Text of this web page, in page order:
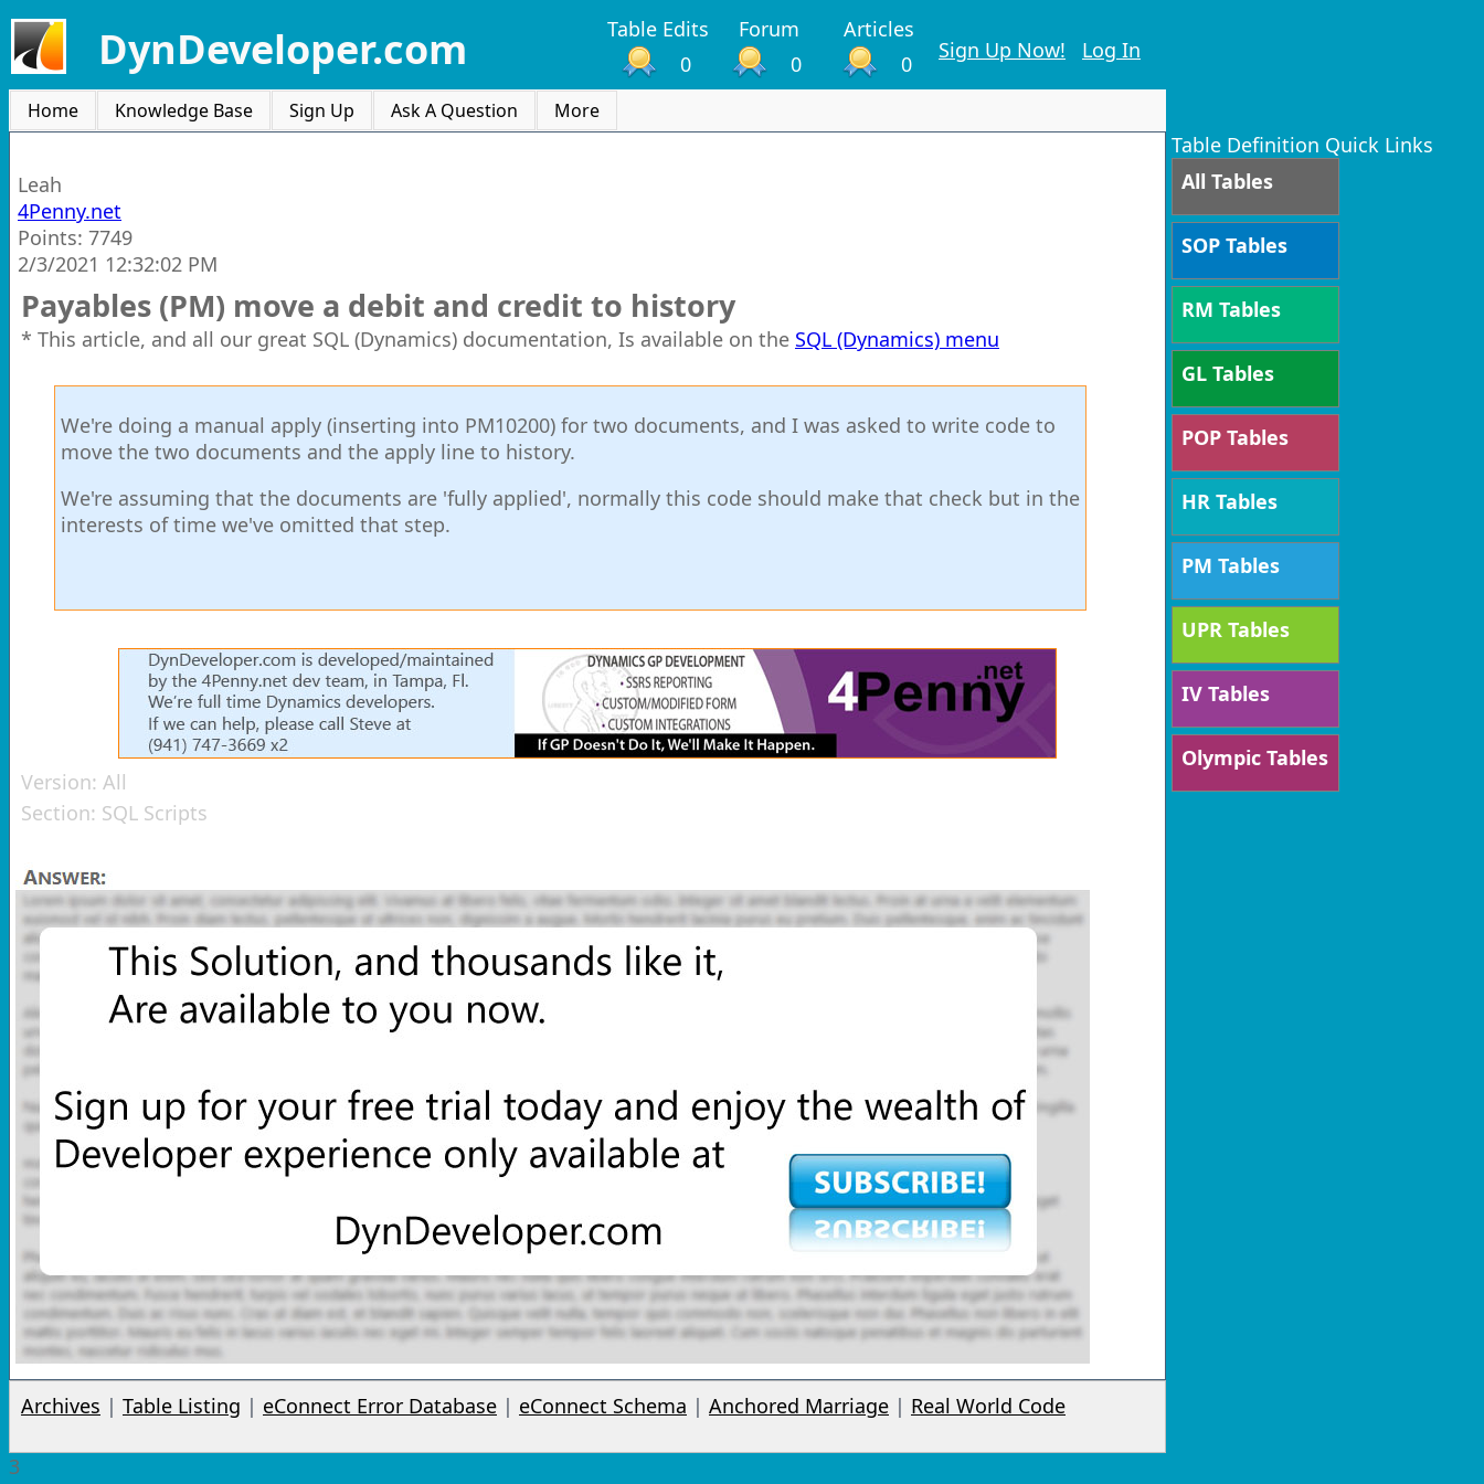
DynDeveloper.com Table Edits Forum
Articles
0
0 0
Sign Up Now! Log In
Home Knowledge Base Sign Up Ask A Question More
Leah
4Penny.net
Points: 7749
2/3/2021 12:32:02 PM
Payables (PM) move a debit and credit to history
* This article, and all our great SQL (Dynamics) documentation, Is available on the SQL (Dynamics) menu
We're doing a manual apply (inserting into PM10200) for two documents, and I was asked to write code to
move the two documents and the apply line to history.
We're assuming that the documents are 'fully applied', normally this code should make that check but in the
interests of time we've omitted that step.
Version: All
Section: SQL Scripts
Table Definition Quick Links
All Tables
SOP Tables
RM Tables
GL Tables
POP Tables
HR Tables
PM Tables
UPR Tables
IV Tables
Olympic Tables
Archives | Table Listing | eConnect Error Database | eConnect Schema | Anchored Marriage | Real World Code
3